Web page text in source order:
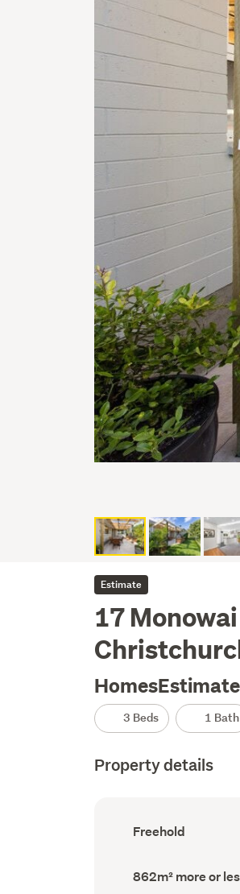
Estimate
17
3 Beds 1 Bath
Property details
Ownership
type
Freehold
Land
area
862m² more or